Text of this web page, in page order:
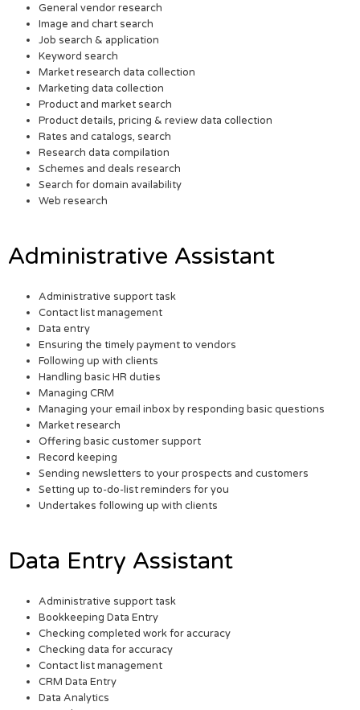
General vendor research
Image and chart search
Job search & application
Keyword search
Market research data collection
Marketing data collection
Product and market search
Product details, pricing & review data collection
Rates and catalogs, search
Research data compilation
Schemes and deals research
Search for domain availability
Web research
Administrative Assistant
Administrative support task
Contact list management
Data entry
Ensuring the timely payment to vendors
Following up with clients
Handling basic HR duties
Managing CRM
Managing your email inbox by responding basic questions
Market research
Offering basic customer support
Record keeping
Sending newsletters to your prospects and customers
Setting up to-do-list reminders for you
Undertakes following up with clients
Data Entry Assistant
Administrative support task
Bookkeeping Data Entry
Checking completed work for accuracy
Checking data for accuracy
Contact list management
CRM Data Entry
Data Analytics